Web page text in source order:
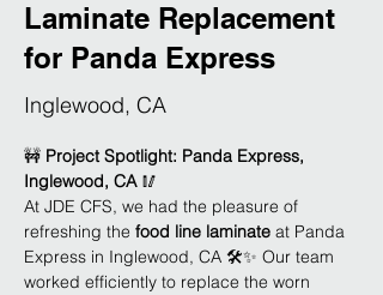
Laminate Replacement
for Panda Express
Inglewood, CA
🚧 Project Spotlight: Panda Express,
Inglewood, CA 🥢
At JDE CFS, we had the pleasure of
refreshing the food line laminate at Panda
Express in Inglewood, CA 🛠️✨ Our team
worked efficiently to replace the worn